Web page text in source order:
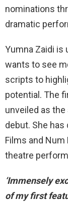
nominations
dramatic
Yumna Zaidi is
wants to see
scripts to
potential. The
unveiled as
debut. She
Films and Num
theatre
‘Immensely
of my first